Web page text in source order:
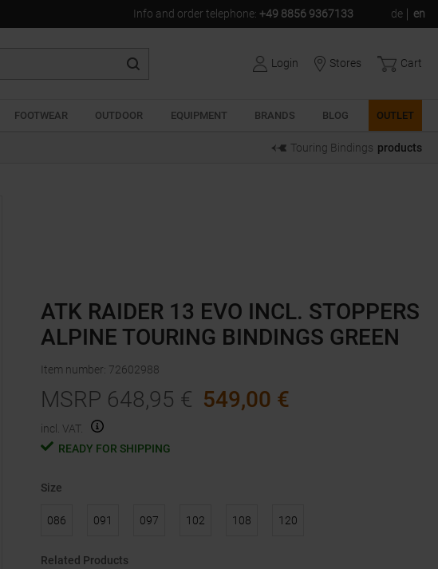
Info and order telephone: +49 8856 9367133 de en
Login Stores Cart
FOOTWEAR OUTDOOR EQUIPMENT BRANDS BLOG OUTLET
Touring Bindings products
ATK RAIDER 13 EVO INCL. STOPPERS
ALPINE TOURING BINDINGS GREEN
Item number: 72602988
MSRP 648,95 € 549,00 €
incl. VAT.
READY FOR SHIPPING
Size
086 091 097 102 108 120
Related Products